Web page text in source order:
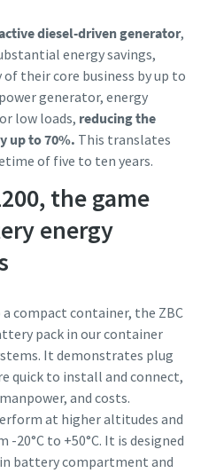
diesel-driven generator,
energy savings,
their core business by up to
generator, energy
low loads, reducing the
up to 70%. This translates
of five to ten years.
the game
energy
compact container, the ZBC
pack in our container
It demonstrates plug
quick to install and connect,
and costs.
at higher altitudes and
20°C to +50°C. It is designed
battery compartment and